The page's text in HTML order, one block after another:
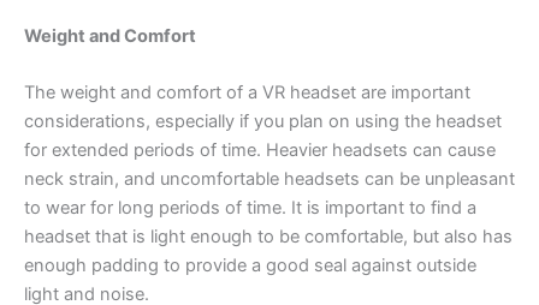
Weight and Comfort
The weight and comfort of a VR headset are important
considerations, especially if you plan on using the headset
for extended periods of time. Heavier headsets can cause
neck strain, and uncomfortable headsets can be unpleasant
to wear for long periods of time. It is important to find a
headset that is light enough to be comfortable, but also has
enough padding to provide a good seal against outside
light and noise.